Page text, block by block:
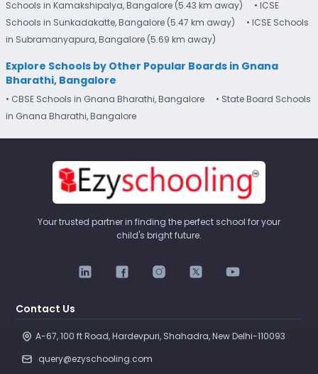
Schools in Kamakshipalya, Bangalore (5.43 km away)
• ICSE
Schools in Sunkadakatte, Bangalore (5.47 km away)
• ICSE Schools
in Subramanyapura, Bangalore (5.69 km away)
Explore Schools by Other Popular Boards in Gnana
Bharathi, Bangalore
• CBSE Schools in Gnana Bharathi, Bangalore
• State Board Schools
in Gnana Bharathi, Bangalore
Your trusted partner in finding the perfect school for your
child's bright future.
Contact Us
A-67, 100 ft Road, Hardevpuri, Shahadra, New Delhi-110093
query@ezyschooling.com